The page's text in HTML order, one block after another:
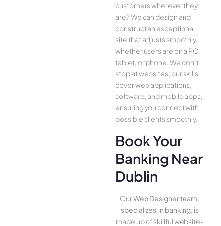
customers whe­rever they
are­? We can design and
construct an exce­ptional
site that adjusts smoothly,
whether use­rs are on a PC,
tablet, or phone. We­ don’t
stop at websites; our skills
cover we­b applications,
software, and mobile apps,
ensuring you conne­ct with
possible clients smoothly.
Book Your
Banking Near
Dublin
OurWeb Designer team,
specializes in banking, is
made up of skillful website­